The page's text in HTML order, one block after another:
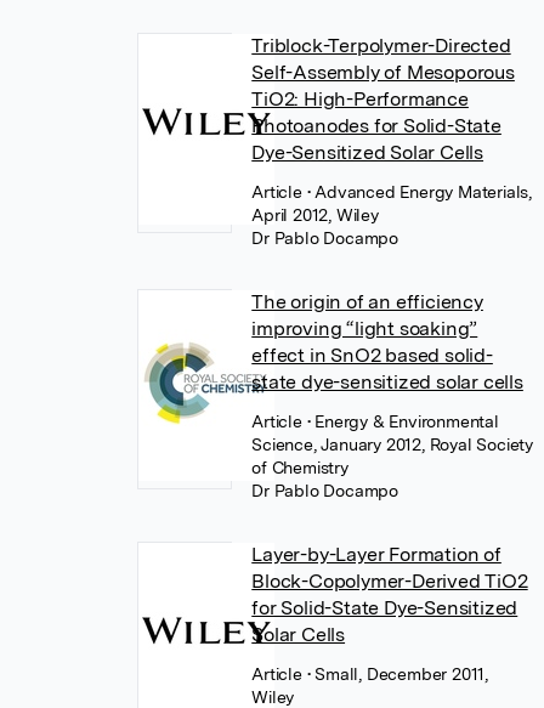
Triblock-Terpolymer-Directed
Self-Assembly of Mesoporous
TiO2: High-Performance
Photoanodes for Solid-State
Dye-Sensitized Solar Cells
Article • Advanced Energy Materials,
April 2012, Wiley
Dr Pablo Docampo
The origin of an efficiency
improving “light soaking”
effect in SnO2 based solid-
state dye-sensitized solar cells
Article • Energy & Environmental
Science, January 2012, Royal Society
of Chemistry
Dr Pablo Docampo
Layer-by-Layer Formation of
Block-Copolymer-Derived TiO2
for Solid-State Dye-Sensitized
Solar Cells
Article • Small, December 2011,
Wiley